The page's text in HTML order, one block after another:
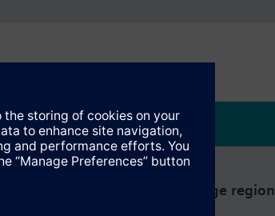
Change region